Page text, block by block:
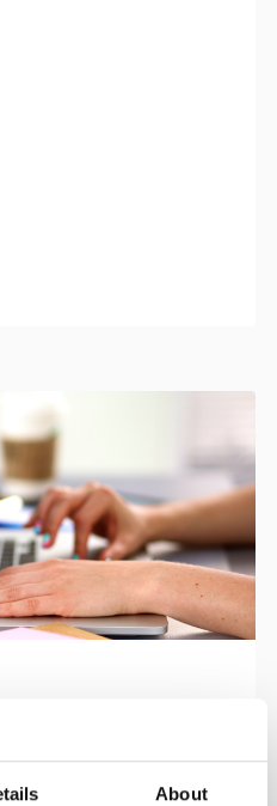
About
all of your orders and